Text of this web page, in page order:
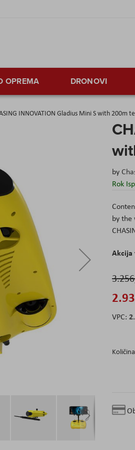
OPREMA DRONOVI
INNOVATION Gladius Mini S with 200m
by
Rok
by the
Akcija
Količina